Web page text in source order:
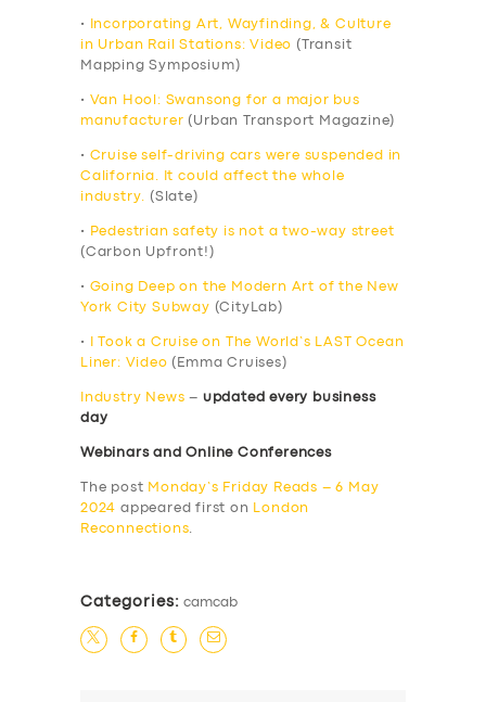
•
Incorporating Art, Wayfinding, & Culture
in Urban Rail Stations: Video (Transit
Mapping Symposium)
•
Van Hool: Swansong for a major bus
manufacturer (Urban Transport Magazine)
• Cruise self-driving cars were suspended in
California. It could affect the whole
industry. (Slate)
•
Pedestrian safety is not a two-way street
(Carbon Upfront!)
• Going Deep on the Modern Art of the New
York City Subway (CityLab)
•
I Took a Cruise on The World’s LAST Ocean
Liner: Video (Emma Cruises)
Industry News – updated every business
day
Webinars and Online Conferences
The post Monday’s Friday Reads – 6 May
2024 appeared first on
London
Reconnections.
Categories: camcab